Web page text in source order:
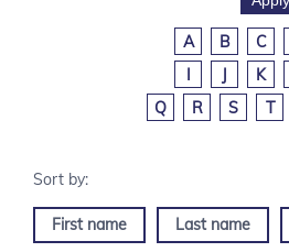
A B C
I
J K
Q
R S T
First name Last name